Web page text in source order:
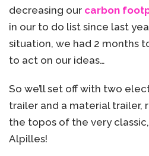
decreasing our carbon
in our to do list since last
situation, we had 2 months
to act on our ideas…
So we’ll set off with two
trailer and a material trailer,
the topos of the very
Alpilles!